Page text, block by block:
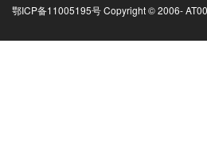
鄂ICP备11005195号 Copyright © 2006-